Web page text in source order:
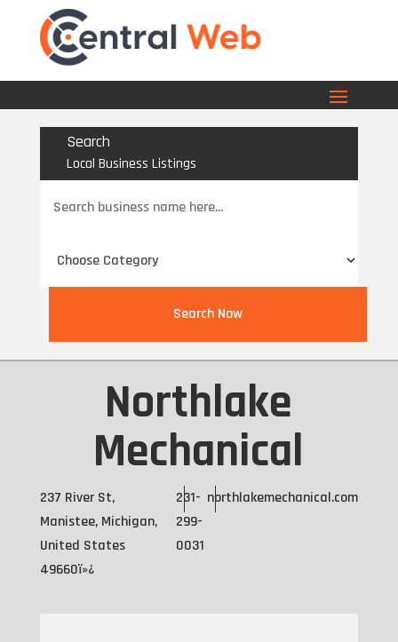
Search
Local Business Listings
for
Search Now
Northlake
Mechanical
237 River St,
Manistee, Michigan,
United States
49660ï»¿
231-
299-
0031
northlakemechanical.com